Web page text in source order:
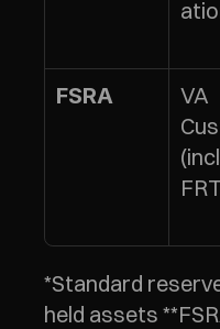
FSRA
VA
*Standard
held assets